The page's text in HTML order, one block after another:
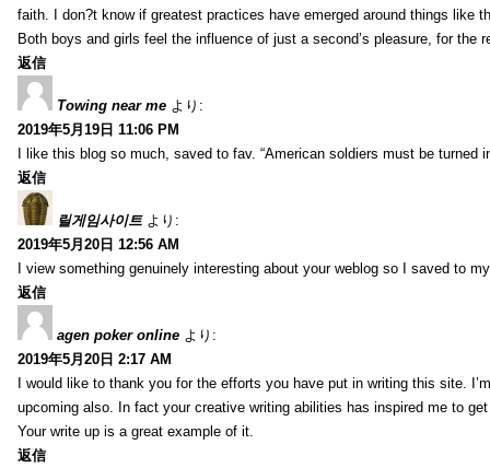
faith. I don?t know if greatest practices have emerged around things like
Both boys and girls feel the influence of just a second’s pleasure, for the
返信
Towing near me より:
2019年5月19日 11:06 PM
I like this blog so much, saved to fav. “American soldiers must be turned
返信
릴게임사이트 より:
2019年5月20日 12:56 AM
I view something genuinely interesting about your weblog so I saved to
返信
agen poker online より:
2019年5月20日 2:17 AM
I would like to thank you for the efforts you have put in writing this site.
upcoming also. In fact your creative writing abilities has inspired me to
Your write up is a great example of it.
返信